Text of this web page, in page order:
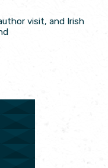
visit, and Irish